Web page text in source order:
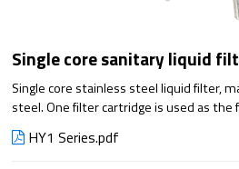
Single core sanitary liquid
Single core stainless steel liquid filter,
steel. One filter cartridge is used as
design meets the requirements of
polishing, no sanitary dead corners,
HY1 Series.pdf